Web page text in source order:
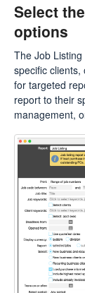
Select
options
The Job
specific clients,
for targeted
report to their
management,